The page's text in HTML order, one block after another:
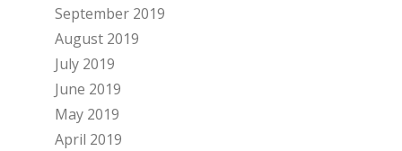
September 2019
August 2019
July 2019
June 2019
May 2019
April 2019